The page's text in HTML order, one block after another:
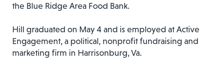
the Blue Ridge Area Food Bank.
Hill graduated on May 4 and is employed at Active
Engagement, a political, nonprofit fundraising and
marketing firm in Harrisonburg, Va.